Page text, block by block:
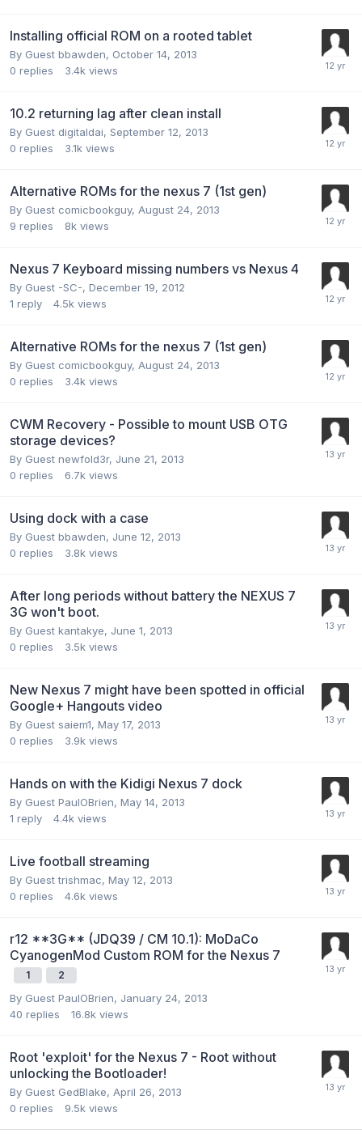
Installing official ROM on a rooted tablet
By Guest bbawden, October 14, 2013
0 replies 3.4k views
10.2 returning lag after clean install
By Guest digitaldai, September 12, 2013
0 replies 3.1k views
Alternative ROMs for the nexus 7 (1st gen)
By Guest comicbookguy, August 24, 2013
9 replies 8k views
Nexus 7 Keyboard missing numbers vs Nexus 4
By Guest -SC-, December 19, 2012
1 reply 4.5k views
Alternative ROMs for the nexus 7 (1st gen)
By Guest comicbookguy, August 24, 2013
0 replies 3.4k views
CWM Recovery - Possible to mount USB OTG
storage devices?
By Guest newfold3r, June 21, 2013
0 replies 6.7k views
Using dock with a case
By Guest bbawden, June 12, 2013
0 replies 3.8k views
After long periods without battery the NEXUS 7
3G won't boot.
By Guest kantakye, June 1, 2013
0 replies 3.5k views
New Nexus 7 might have been spotted in official
Google+ Hangouts video
By Guest saiem1, May 17, 2013
0 replies 3.9k views
Hands on with the Kidigi Nexus 7 dock
By Guest PaulOBrien, May 14, 2013
1 reply 4.4k views
Live football streaming
By Guest trishmac, May 12, 2013
0 replies 4.6k views
r12 **3G** (JDQ39 / CM 10.1): MoDaCo
CyanogenMod Custom ROM for the Nexus 7
1 2
By Guest PaulOBrien, January 24, 2013
40 replies 16.8k views
Root 'exploit' for the Nexus 7 - Root without
unlocking the Bootloader!
By Guest GedBlake, April 26, 2013
0 replies 9.5k views